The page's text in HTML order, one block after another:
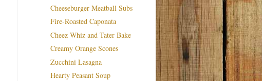
Cheeseburger Meatball Subs
Fire-Roasted Caponata
Cheez Whiz and Tater Bake
Creamy Orange Scones
Zucchini Lasagna
Hearty Peasant Soup